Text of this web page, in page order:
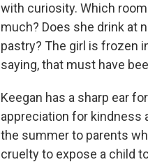
with curiosity. Which
much? Does she drink at
pastry? The girl is frozen
saying, that must have
Keegan has a sharp ear
appreciation for kindness
the summer to parents
cruelty to expose a child